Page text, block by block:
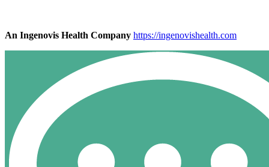
An Ingenovis Health Company https://ingenovishealth.com